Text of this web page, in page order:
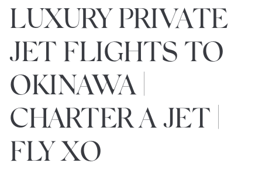
LUXURY PRIVATE
JET FLIGHTS TO
OKINAWA |
CHARTER A JET |
FLY XO